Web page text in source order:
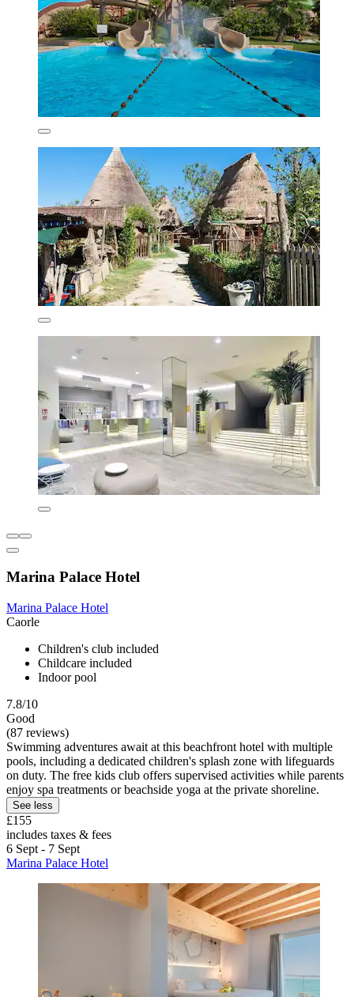
Marina Palace Hotel
Marina Palace Hotel
Caorle
Children's club included
Childcare included
Indoor pool
7.8/10
Good
(87 reviews)
Swimming adventures await at this beachfront hotel with multiple
pools, including a dedicated children's splash zone with lifeguards
on duty. The free kids club offers supervised activities while parents
enjoy spa treatments or beachside yoga at the private shoreline.
See less
£155
includes taxes & fees
6 Sept - 7 Sept
Marina Palace Hotel